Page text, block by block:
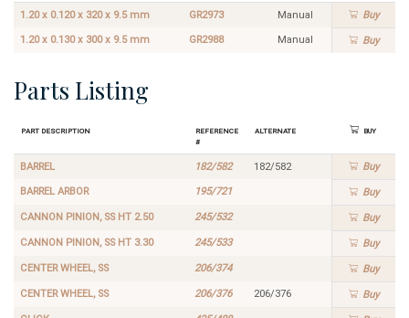
1.20 x 0.120 x 320 x 9.5 mm GR2973 Manual Buy
1.20 x 0.130 x 300 x 9.5 mm GR2988 Manual Buy
Parts Listing
Part Description
Reference
#
Alternate Buy
BARREL 182/582 182/582 Buy
BARREL ARBOR 195/721 Buy
CANNON PINION, SS HT 2.50 245/532 Buy
CANNON PINION, SS HT 3.30 245/533 Buy
CENTER WHEEL, SS 206/374 Buy
CENTER WHEEL, SS 206/376 206/376 Buy